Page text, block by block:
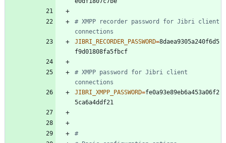
# XMPP recorder password for Jibri client
connections
JIBRI_RECORDER_PASSWORD=8daea9305a240f6d5
# XMPP password for Jibri client
connections
JIBRI_XMPP_PASSWORD=fe0a93e89eb6a453a06f2
#